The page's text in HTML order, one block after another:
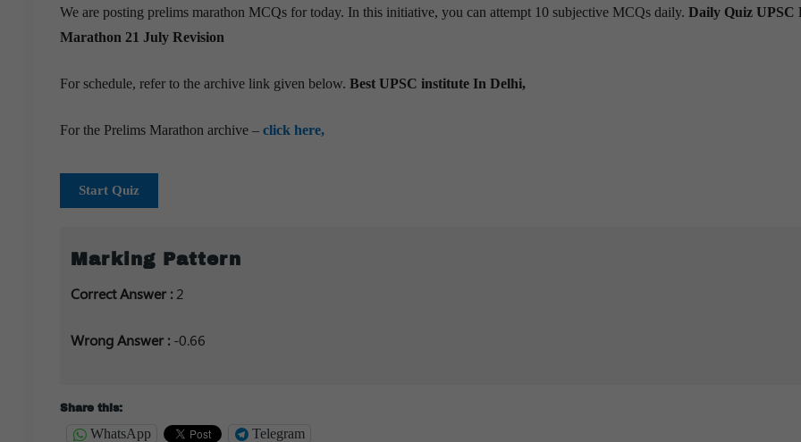
We are posting prelims marathon MCQs for today. In this initiative, you can attempt 10 subjective MCQs daily. Daily Quiz UPSC
Marathon 21 July Revision
For schedule, refer to the archive link given below. Best UPSC institute In Delhi,
For the Prelims Marathon archive – click here,
Start Quiz
Marking Pattern
Correct Answer : 2
Wrong Answer : -0.66
Share this:
WhatsApp Telegram